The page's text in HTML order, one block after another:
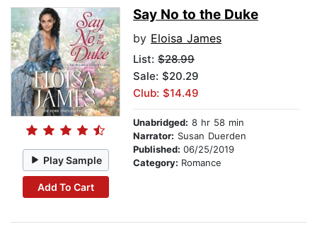
Play Sample
Add To Cart
Say No to the Duke
by Eloisa James
List: $28.99
Sale: $20.29
Club: $14.49
Unabridged: 8 hr 58 min
Narrator: Susan Duerden
Published: 06/25/2019
Category: Romance